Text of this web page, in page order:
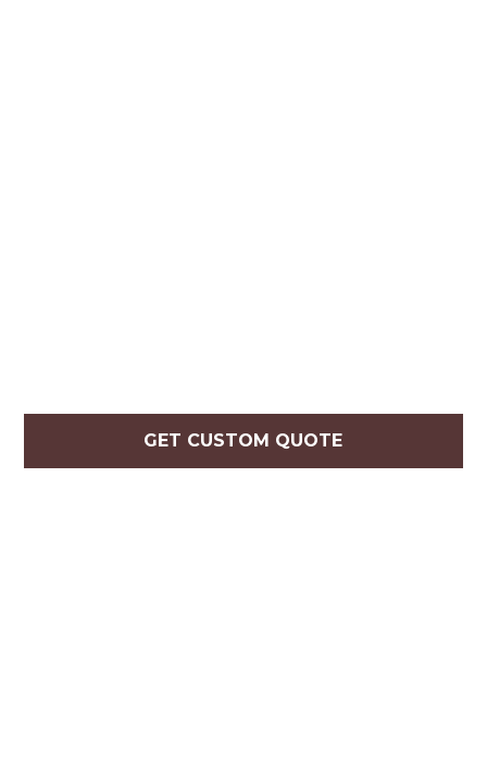
GET CUSTOM QUOTE